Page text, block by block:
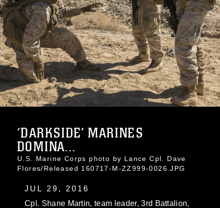
‘DARKSIDE’ MARINES
DOMINA...
U.S. Marine Corps photo by Lance Cpl. Dave
Flores/Released 160717-M-ZZ999-0026.JPG
JUL 29, 2016
Cpl. Shane Martin, team leader, 3rd Battalion,